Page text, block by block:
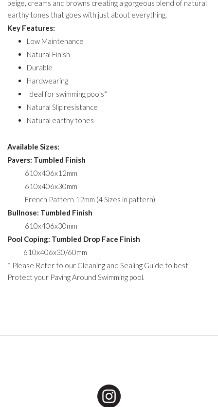
beige, creams and browns creating a gorgeous blend of natural
earthy tones that goes with just about everything.
Key Features:
Low Maintenance
Natural Finish
Durable
Hardwearing
Ideal for swimming pools*
Natural Slip resistance
Natural earthy tones
Available Sizes:
Pavers: Tumbled Finish
610x406x12mm
610x406x30mm
French Pattern 12mm (4 Sizes in pattern)
Bullnose: Tumbled Finish
610x406x30mm
Pool Coping: Tumbled Drop Face Finish
610x406x30/60mm
* Please Refer to our Cleaning and Sealing Guide to best
Protect your Paving Around Swimming pool.